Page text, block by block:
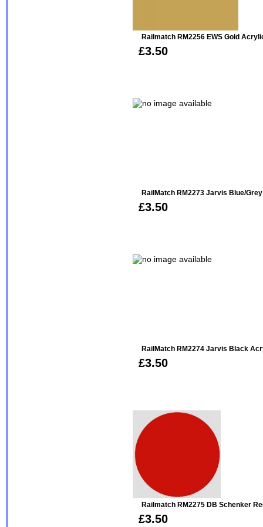
Railmatch RM2256 EWS Gold
£3.50
RailMatch RM2273 Jarvis Blue/
£3.50
RailMatch RM2274 Jarvis Black
£3.50
Railmatch RM2275 DB Schenker
£3.50